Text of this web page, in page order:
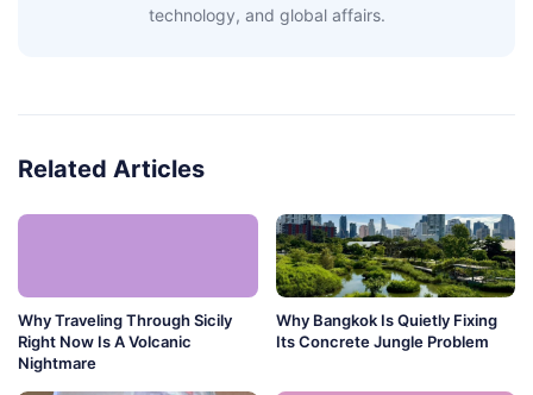
technology, and global affairs.
Related Articles
Why Traveling Through Sicily
Right Now Is A Volcanic
Nightmare
Why Bangkok Is Quietly Fixing
Its Concrete Jungle Problem